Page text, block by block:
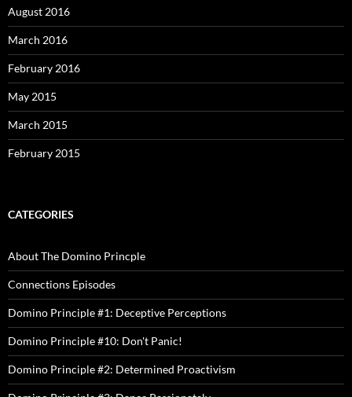
August 2016
March 2016
February 2016
May 2015
March 2015
February 2015
CATEGORIES
About The Domino Princple
Connections Episodes
Domino Principle #1: Deceptive Perceptions
Domino Principle #10: Don't Panic!
Domino Principle #2: Determined Proactivism